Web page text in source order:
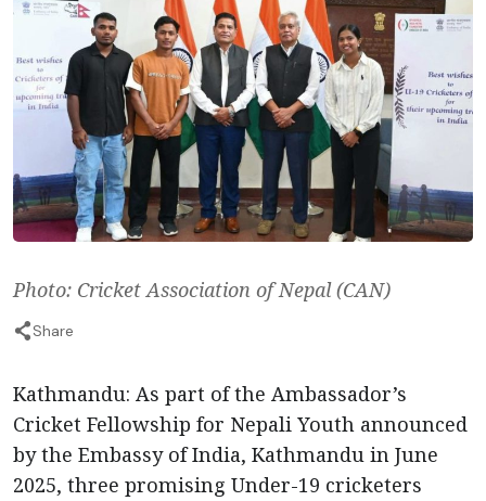
Photo: Cricket Association of Nepal (CAN)
Share
Kathmandu: As part of the Ambassador’s
Cricket Fellowship for Nepali Youth announced
by the Embassy of India, Kathmandu in June
2025, three promising Under-19 cricketers